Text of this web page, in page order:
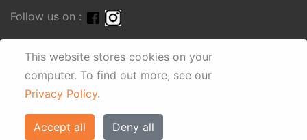
This website stores cookies on your
computer. To find out more, see our
Privacy Policy.
Accept all Deny all
Follow us on :